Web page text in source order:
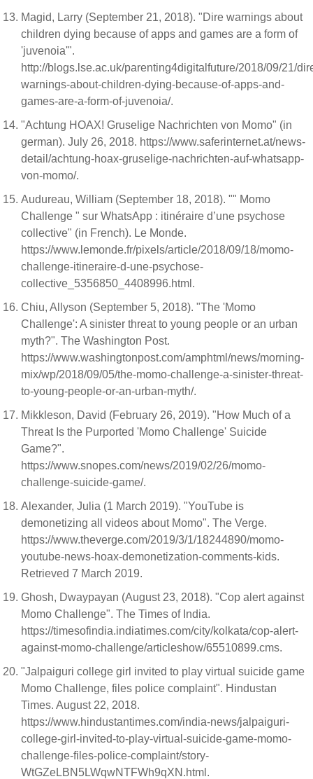
Magid, Larry (September 21, 2018). "Dire warnings about
children dying because of apps and games are a form of
'juvenoia'".
http://blogs.lse.ac.uk/parenting4digitalfuture/2018/09/21/
warnings-about-children-dying-because-of-apps-and-
games-are-a-form-of-juvenoia/.
"Achtung HOAX! Gruselige Nachrichten von Momo" (in
german). July 26, 2018. https://www.saferinternet.at/news-
detail/achtung-hoax-gruselige-nachrichten-auf-whatsapp-
von-momo/.
Audureau, William (September 18, 2018). "" Momo
Challenge " sur WhatsApp : itinéraire d’une psychose
collective" (in French). Le Monde.
https://www.lemonde.fr/pixels/article/2018/09/18/momo-
challenge-itineraire-d-une-psychose-
collective_5356850_4408996.html.
Chiu, Allyson (September 5, 2018). "The 'Momo
Challenge': A sinister threat to young people or an urban
myth?". The Washington Post.
https://www.washingtonpost.com/amphtml/news/morning-
mix/wp/2018/09/05/the-momo-challenge-a-sinister-threat-
to-young-people-or-an-urban-myth/.
Mikkleson, David (February 26, 2019). "How Much of a
Threat Is the Purported 'Momo Challenge' Suicide
Game?".
https://www.snopes.com/news/2019/02/26/momo-
challenge-suicide-game/.
Alexander, Julia (1 March 2019). "YouTube is
demonetizing all videos about Momo". The Verge.
https://www.theverge.com/2019/3/1/18244890/momo-
youtube-news-hoax-demonetization-comments-kids.
Retrieved 7 March 2019.
Ghosh, Dwaypayan (August 23, 2018). "Cop alert against
Momo Challenge". The Times of India.
https://timesofindia.indiatimes.com/city/kolkata/cop-alert-
against-momo-challenge/articleshow/65510899.cms.
"Jalpaiguri college girl invited to play virtual suicide game
Momo Challenge, files police complaint". Hindustan
Times. August 22, 2018.
https://www.hindustantimes.com/india-news/jalpaiguri-
college-girl-invited-to-play-virtual-suicide-game-momo-
challenge-files-police-complaint/story-
WtGZeLBN5LWqwNTFWh9qXN.html.